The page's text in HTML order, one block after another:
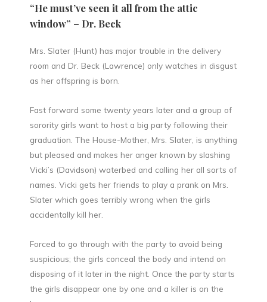
“He must’ve seen it all from the attic
window” – Dr. Beck
Mrs. Slater (Hunt) has major trouble in the delivery
room and Dr. Beck (Lawrence) only watches in disgust
as her offspring is born.
Fast forward some twenty years later and a group of
sorority girls want to host a big party following their
graduation. The House-Mother, Mrs. Slater, is anything
but pleased and makes her anger known by slashing
Vicki’s (Davidson) waterbed and calling her all sorts of
names. Vicki gets her friends to play a prank on Mrs.
Slater which goes terribly wrong when the girls
accidentally kill her.
Forced to go through with the party to avoid being
suspicious; the girls conceal the body and intend on
disposing of it later in the night. Once the party starts
the girls disappear one by one and a killer is on the